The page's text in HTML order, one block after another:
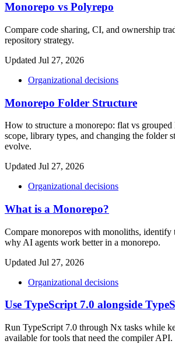
Monorepo vs Polyrepo
Compare code sharing, CI, and ownership
repository strategy.
Updated Jul 27, 2026
Organizational decisions
Monorepo Folder Structure
How to structure a monorepo: flat vs
scope, library types, and changing the folder
evolve.
Updated Jul 27, 2026
Organizational decisions
What is a Monorepo?
Compare monorepos with monoliths, identify
why AI agents work better in a monorepo.
Updated Jul 27, 2026
Organizational decisions
Use TypeScript 7.0 alongside
Run TypeScript 7.0 through Nx tasks while
available for tools that need the compiler API.